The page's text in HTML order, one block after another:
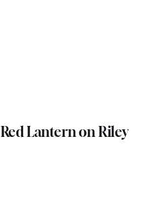
Red Lantern on Riley